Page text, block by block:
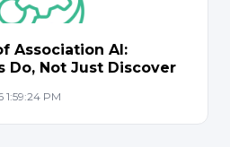
Association AI:
Do, Not Just Discover
1:59:24 PM